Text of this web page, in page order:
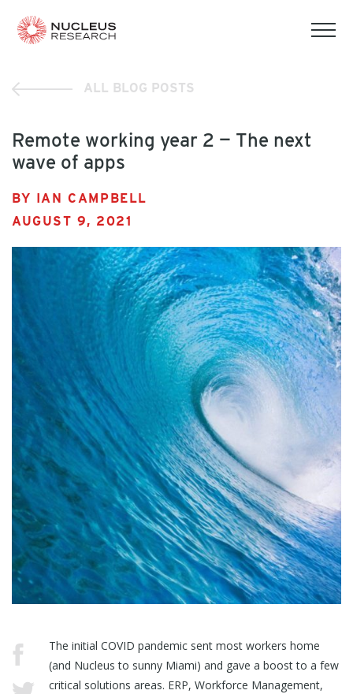
ALL BLOG POSTS
Remote working year 2 — The next
wave of apps
BY IAN CAMPBELL
AUGUST 9, 2021
The initial COVID pandemic sent most workers home
(and Nucleus to sunny Miami) and gave a boost to a few
critical solutions areas. ERP, Workforce Management,